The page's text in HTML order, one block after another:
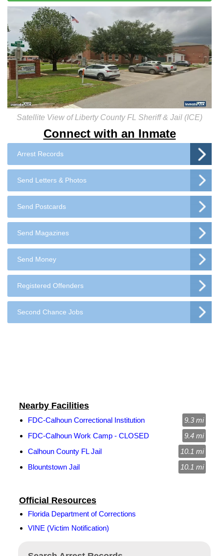
Connect with an Inmate
Arrest Records
Send Letters & Photos
Send Postcards
Send Magazines
Send Money
Registered Offenders
Second Chance Jobs
Satellite View of Liberty County FL Sheriff & Jail (ICE)
Official Resources
Florida Department of Corrections
VINE (Victim Notification)
Nearby Facilities
FDC-Calhoun Correctional Institution
9.3 mi
FDC-Calhoun Work Camp - CLOSED
9.4 mi
Calhoun County FL Jail
10.1 mi
Blountstown Jail
10.1 mi